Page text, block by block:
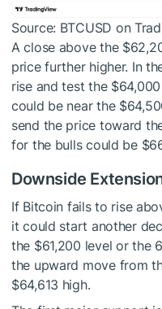
Source: BTCUSD on
A close above the
price further higher. In
rise and test the
could be near the
send the price toward
for the bulls could be
Downside
If Bitcoin fails to rise
it could start another
the $61,200 level or the
the upward move from
$64,613 high.